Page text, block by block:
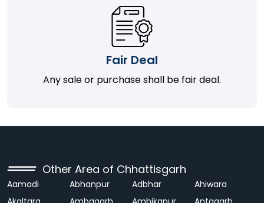
Fair Deal
Any sale or purchase shall be fair deal.
Other Area of Chhattisgarh
Aamadi Abhanpur Adbhar
Ahiwara